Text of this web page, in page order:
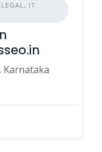
LEGAL, IT
Karnataka